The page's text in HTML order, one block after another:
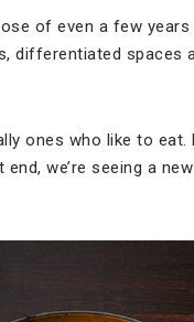
of even a few
differentiated
ones who like to eat.
we’re seeing a